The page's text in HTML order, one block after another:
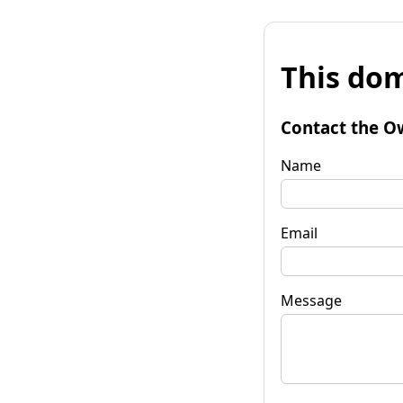
This
Contact the
Name
Email
Message